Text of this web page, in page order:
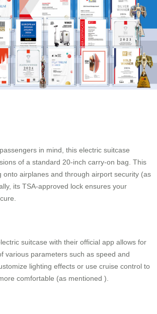
in mind, this electric suitcase
of a standard 20-inch carry-on bag. This
onto airplanes and through airport security (as
its TSA-approved lock ensures your
suitcase with their official app allows for
various parameters such as speed and
lighting effects or use cruise control to
comfortable (as mentioned ).